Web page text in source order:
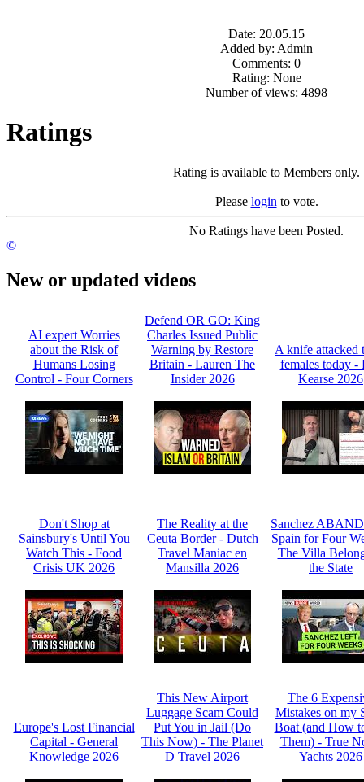
Date: 20.05.15
Added by: Admin
Comments: 0
Rating: None
Number of views: 4898
Ratings
Rating is available to Members only.
Please login to vote.
No Ratings have been Posted.
©
New or updated videos
AI expert Worries
about the Risk of
Humans Losing
Control - Four Corners
Defend OR GO: King
Charles Issued Public
Warning by Restore
Britain - Lauren The
Insider 2026
A knife attacked
females today -
Kearse 2026
Don't Shop at
Sainsbury's Until You
Watch This - Food
Crisis UK 2026
The Reality at the
Ceuta Border - Dutch
Travel Maniac en
Mansilla 2026
Sanchez
Spain for Four
The Villa
the State
Europe's Lost Financial
Capital - General
Knowledge 2026
This New Airport
Luggage Scam Could
Put You in Jail (Do
This Now) - The Planet
D Travel 2026
The 6
Mistakes on my
Boat (and How
Them) - True
Yachts 2026